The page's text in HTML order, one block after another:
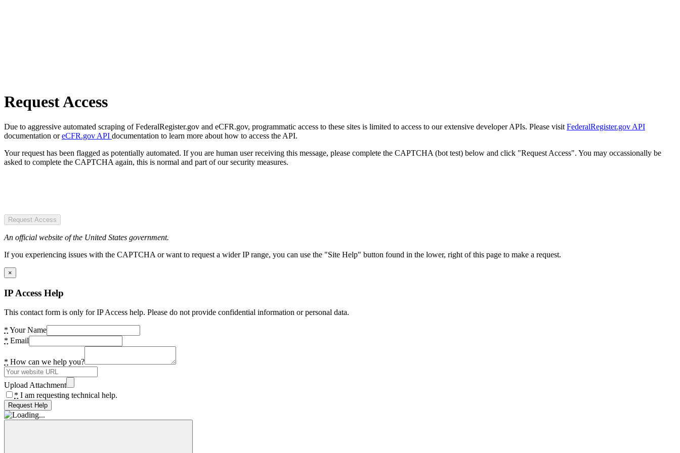
Request Access
Due to aggressive automated scraping of FederalRegister.gov and eCFR.gov, programmatic access to these sites is limited to access to our extensive developer APIs. Please visit FederalRegister.gov API
documentation oreCFR.gov API documentation to learn more about how to access the API.
Your request has been flagged as potentially automated. If you are human user receiving this message, please complete the CAPTCHA (bot test) below and click "Request Access". You may occassionally be
asked to complete the CAPTCHA again, this is normal and part of our security measures.
Request Access
An official website of the United States government.
If you experiencing issues with the CAPTCHA or want to request a wider IP range, you can use the "Site Help" button found in the lower, right of this page to make a request.
×
IP Access Help
This contact form is only for IP Access help. Please do not provide confidential information or personal data.
* Your Name
* Email
* How can we help you?
Upload Attachment
* I am requesting technical help.